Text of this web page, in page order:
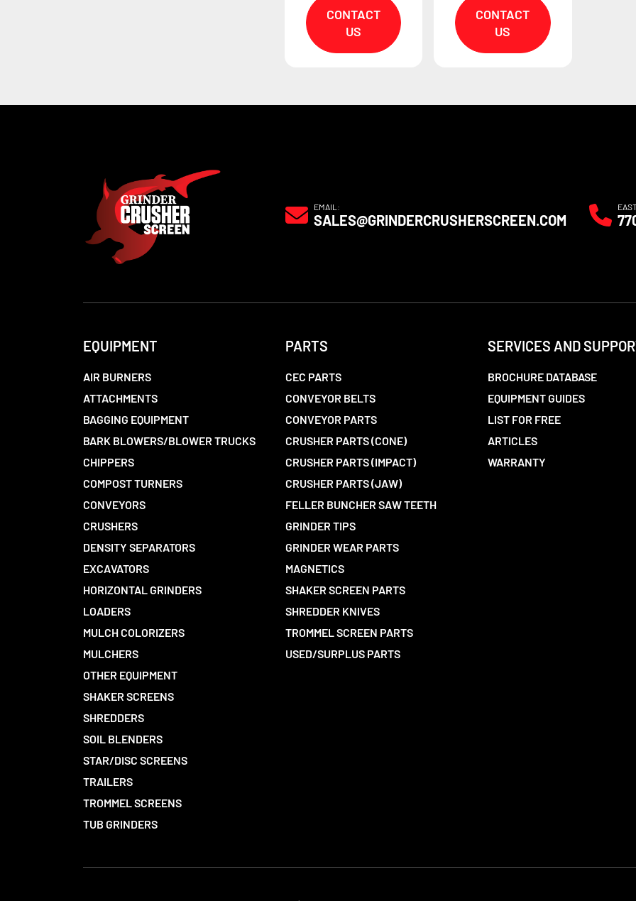
CONTACT
US
CONTACT
US
EMAIL:
SALES@GRINDERCRUSHERSCREEN.COM
EQUIPMENT
AIR BURNERS
ATTACHMENTS
BAGGING EQUIPMENT
BARK BLOWERS/BLOWER TRUCKS
CHIPPERS
COMPOST TURNERS
CONVEYORS
CRUSHERS
DENSITY SEPARATORS
EXCAVATORS
HORIZONTAL GRINDERS
LOADERS
MULCH COLORIZERS
MULCHERS
OTHER EQUIPMENT
SHAKER SCREENS
SHREDDERS
SOIL BLENDERS
STAR/DISC SCREENS
TRAILERS
TROMMEL SCREENS
TUB GRINDERS
PARTS
CEC PARTS
CONVEYOR BELTS
CONVEYOR PARTS
CRUSHER PARTS (CONE)
CRUSHER PARTS (IMPACT)
CRUSHER PARTS (JAW)
FELLER BUNCHER SAW TEETH
GRINDER TIPS
GRINDER WEAR PARTS
MAGNETICS
SHAKER SCREEN PARTS
SHREDDER KNIVES
TROMMEL SCREEN PARTS
USED/SURPLUS PARTS
SERVICES AND
BROCHURE DATABASE
EQUIPMENT GUIDES
LIST FOR FREE
ARTICLES
WARRANTY